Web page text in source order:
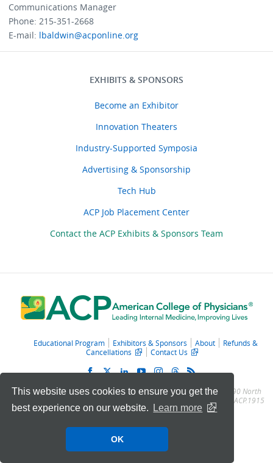
This website uses cookies to ensure you get the
best experience on our website.
Learn more
OK
Communications Manager
Phone: 215-351-2668
E-mail: lbaldwin@acponline.org
EXHIBITS & SPONSORS
Become an Exhibitor
Innovation Theaters
Industry-Supported Symposia
Advertising & Sponsorship
Tech Hub
ACP Job Placement Center
Contact the ACP Exhibits & Sponsors Team
Educational Program Exhibitors & Sponsors About
Refunds &
Cancellations
Contact Us
© 2011 – 2025 American College of Physicians. All Rights Reserved.
190 North
Toll Free: (800) ACP.1915
· Local: (215) 351.2600